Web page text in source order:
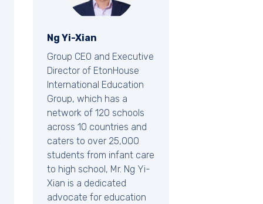
Ng Yi-Xian
Group CEO and Executive
Director of EtonHouse
International Education
Group, which has a
network of 120 schools
across 10 countries and
caters to over 25,000
students from infant care
to high school, Mr. Ng Yi-
Xian is a dedicated
advocate for education